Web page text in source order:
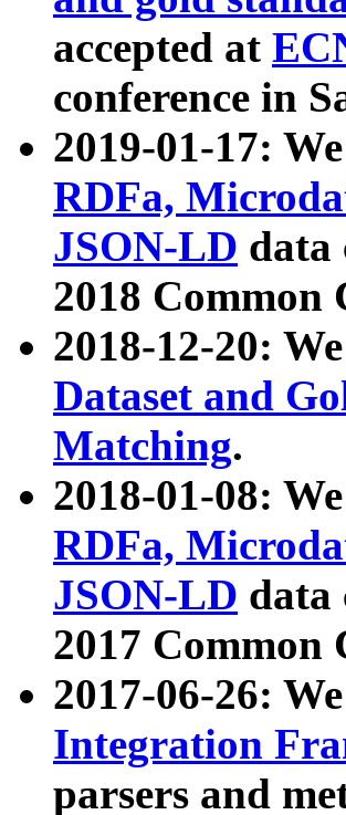
accepted at
conference in
2019-01-17:
RDFa,
JSON-LD data
2018 Common
2018-12-20:
Dataset and
Matching.
2018-01-08:
RDFa,
JSON-LD data
2017 Common
2017-06-26:
Integration
parsers and